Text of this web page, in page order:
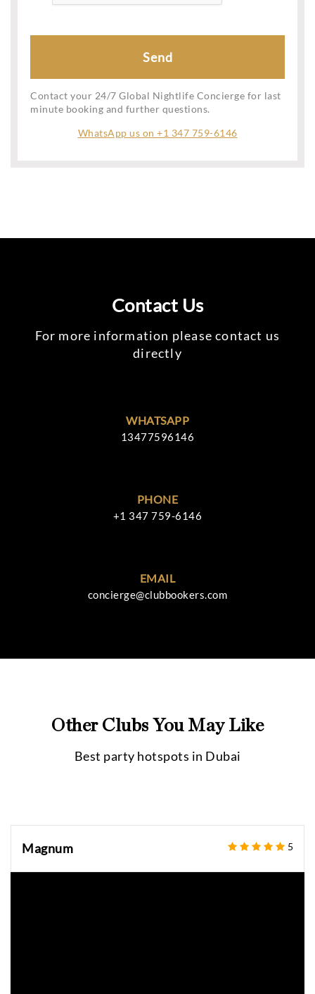
Contact your 24/7 Global Nightlife Concierge for last
minute booking and further questions.
WhatsApp us on +1 347 759-6146
Contact Us
For more information please contact us
directly
WHATSAPP
13477596146
PHONE
+1 347 759-6146
EMAIL
concierge@clubbookers.com
Other Clubs You May Like
Best party hotspots in Dubai
Magnum 5